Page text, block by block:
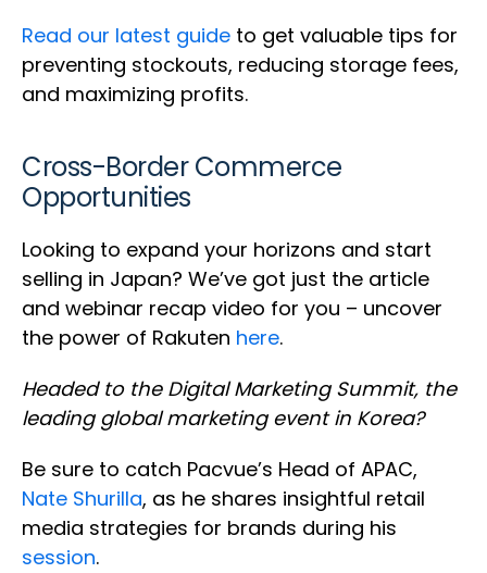
Read our latest guide to get valuable tips for
preventing stockouts, reducing storage fees,
and maximizing profits.
Cross-Border Commerce
Opportunities
Looking to expand your horizons and start
selling in Japan? We’ve got just the article
and webinar recap video for you – uncover
the power of Rakuten here.
Headed to the Digital Marketing Summit, the
leading global marketing event in Korea?
Be sure to catch Pacvue’s Head of APAC,
Nate Shurilla, as he shares insightful retail
media strategies for brands during his
session.